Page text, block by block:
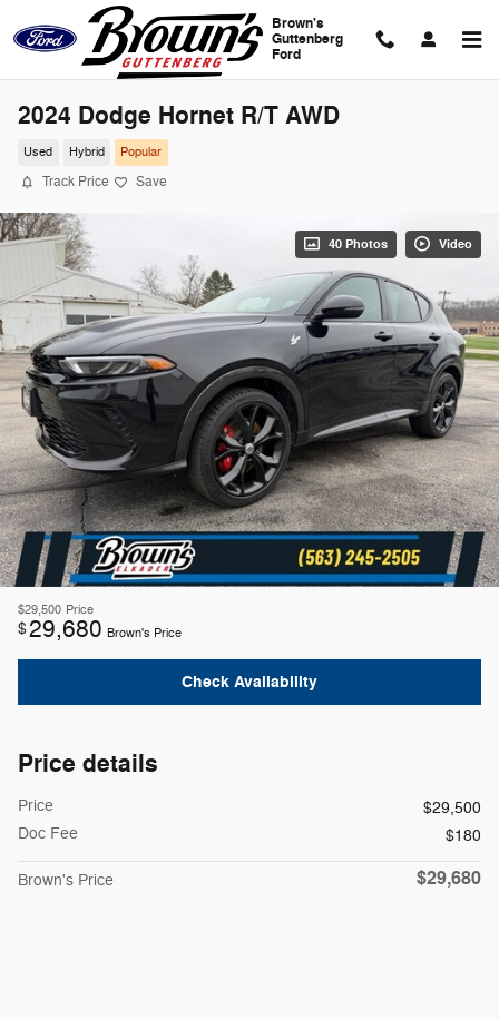
Skip to main content
Brown's
Guttenberg
Ford
2024 Dodge Hornet R/T AWD
Used Hybrid Popular
Track Price Save
40 Photos Video
$29,500 Price
$29,680 Brown's Price
Check Availability
Price details
Price
$29,500
Doc Fee
$180
Brown's Price $29,680